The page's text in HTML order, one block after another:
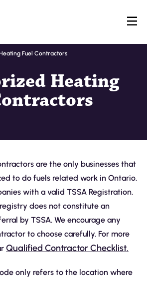
Skip
main
content
Fuel Contractors
Heating
are the only businesses that
to do fuels related work in Ontario.
with a valid TSSA Registration.
does not constitute an
by TSSA. We encourage any
to choose carefully. For more
Qualified Contractor Checklist.
only refers to the location where